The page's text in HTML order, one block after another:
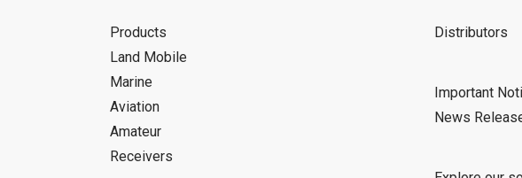
Products
Land Mobile
Marine
Aviation
Amateur
Receivers
Distributors
Important
News